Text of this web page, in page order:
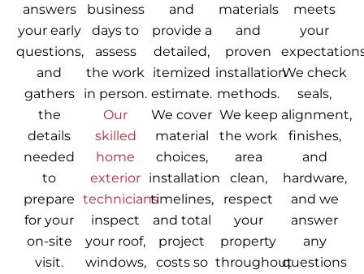
answers
your early
questions,
and
gathers
the
details
needed
to
prepare
for your
on-site
visit.
business
days to
assess
the work
in person.
Our
skilled
home
exterior
technicians
inspect
your roof,
windows,
and
provide a
detailed,
itemized
estimate.
We cover
material
choices,
installation
timelines,
and total
project
costs so
materials
and
proven
installation
methods.
We keep
the work
area
clean,
respect
your
property
throughout
meets
your
We check
seals,
alignment,
finishes,
and
hardware,
and we
answer
any
questions